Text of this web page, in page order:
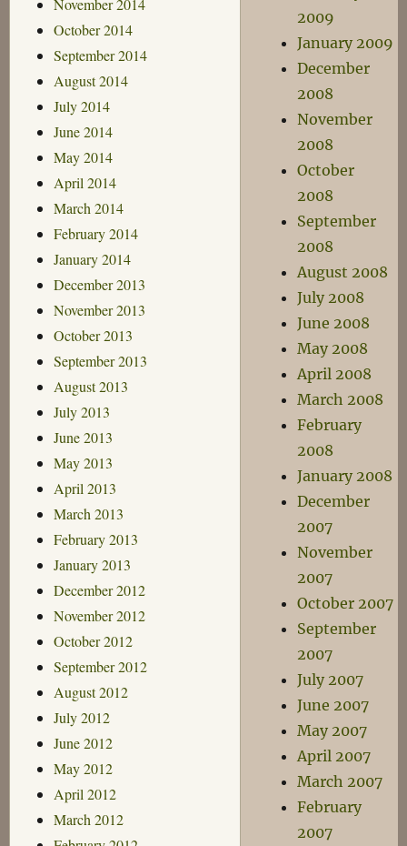
November 2014
October 2014
September 2014
August 2014
July 2014
June 2014
May 2014
April 2014
March 2014
February 2014
January 2014
December 2013
November 2013
October 2013
September 2013
August 2013
July 2013
June 2013
May 2013
April 2013
March 2013
February 2013
January 2013
December 2012
November 2012
October 2012
September 2012
August 2012
July 2012
June 2012
May 2012
April 2012
March 2012
2009
January 2009
December
2008
November
2008
October
2008
September
2008
August 2008
July 2008
June 2008
May 2008
April 2008
March 2008
February
2008
January 2008
December
2007
November
2007
October 2007
September
2007
July 2007
June 2007
May 2007
April 2007
March 2007
February
2007